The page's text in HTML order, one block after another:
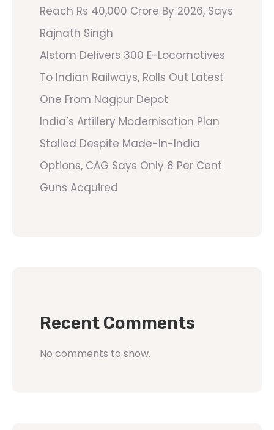
Reach Rs 40,000 Crore By 2026, Says
Rajnath Singh
Alstom Delivers 300 E-Locomotives
To Indian Railways, Rolls Out Latest
One From Nagpur Depot
India’s Artillery Modernisation Plan
Stalled Despite Made-In-India
Options, CAG Says Only 8 Per Cent
Guns Acquired
Recent Comments
No comments to show.